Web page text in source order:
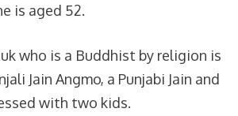
is aged 52.
who is a Buddhist by religion is
Jain Angmo, a Punjabi Jain and
with two kids.